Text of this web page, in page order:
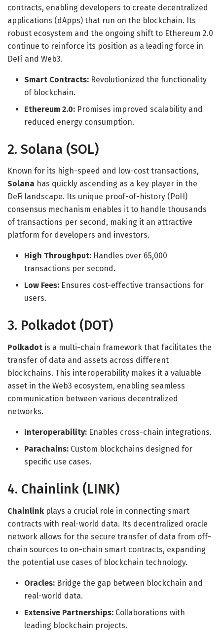
contracts, enabling developers to create decentralized
applications (dApps) that run on the blockchain. Its
robust ecosystem and the ongoing shift to Ethereum 2.0
continue to reinforce its position as a leading force in
DeFi and Web3.
Smart Contracts: Revolutionized the functionality
of blockchain.
Ethereum 2.0: Promises improved scalability and
reduced energy consumption.
2. Solana (SOL)
Known for its high-speed and low-cost transactions,
Solana has quickly ascending as a key player in the
DeFi landscape. Its unique proof-of-history (PoH)
consensus mechanism enables it to handle thousands
of transactions per second, making it an attractive
platform for developers and investors.
High Throughput: Handles over 65,000
transactions per second.
Low Fees: Ensures cost-effective transactions for
users.
3. Polkadot (DOT)
Polkadot is a multi-chain framework that facilitates the
transfer of data and assets across different
blockchains. This interoperability makes it a valuable
asset in the Web3 ecosystem, enabling seamless
communication between various decentralized
networks.
Interoperability: Enables cross-chain integrations.
Parachains: Custom blockchains designed for
specific use cases.
4. Chainlink (LINK)
Chainlink plays a crucial role in connecting smart
contracts with real-world data. Its decentralized oracle
network allows for the secure transfer of data from off-
chain sources to on-chain smart contracts, expanding
the potential use cases of blockchain technology.
Oracles: Bridge the gap between blockchain and
real-world data.
Extensive Partnerships: Collaborations with
leading blockchain projects.